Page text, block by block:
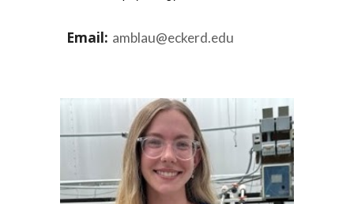
Email: amblau@eckerd.edu